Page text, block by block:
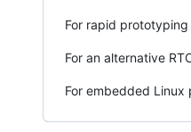
For rapid
For an alternative
For embedded Linux